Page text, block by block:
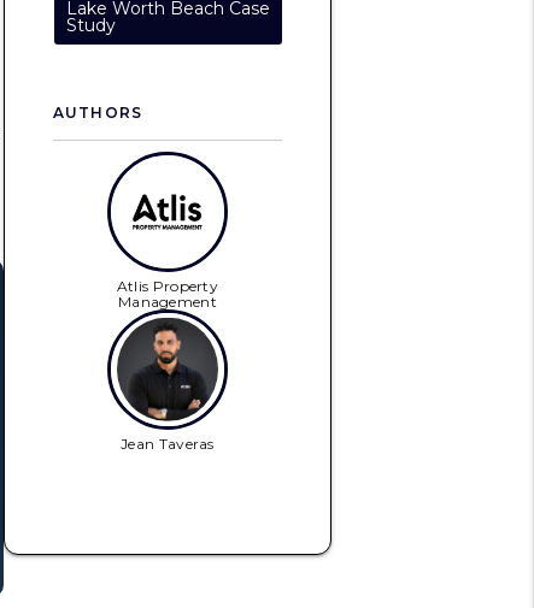
Lake Worth Beach Case
Study
AUTHORS
Atlis Property
Management
Jean Taveras